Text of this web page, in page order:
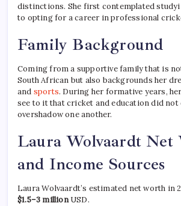
distinctions. She first contemplated
to opting for a career in professional
Family Background
Coming from a supportive family that is
South African but also backgrounds her
and sports. During her formative years,
see to it that cricket and education did not
overshadow one another.
Laura Wolvaardt Net
and Income Sources
Laura Wolvaardt’s estimated net worth in
$1.5–3 millionUSD.